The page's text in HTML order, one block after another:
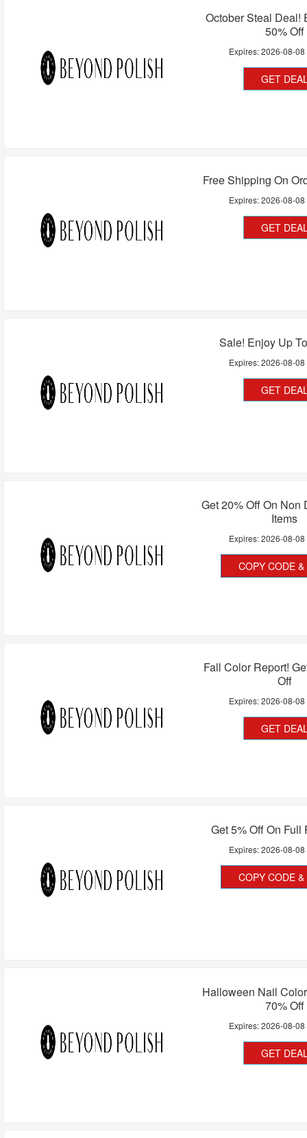
October Steal Deal!
50% Off
Expires:2026-08-08
GET
Free Shipping On
Expires:2026-08-08
GET
Sale! Enjoy Up
Expires:2026-08-08
GET
Get 20% Off On Non
Items
Expires:2026-08-08
COPY CODE
Fall Color Report!
Off
Expires:2026-08-08
GET
Get 5% Off On Full
Expires:2026-08-08
COPY CODE
Halloween Nail
70% Off
Expires:2026-08-08
GET